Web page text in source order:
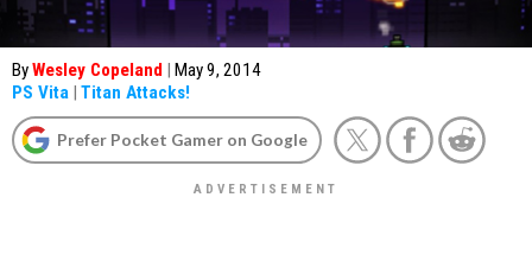
ByWesley Copeland | May 9, 2014
PS Vita | Titan Attacks!
Prefer Pocket Gamer on Google